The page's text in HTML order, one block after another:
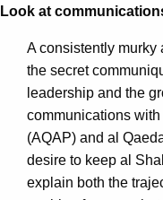
Look at
A consistently murky
the secret
leadership and the
communications
(AQAP) and al
desire to keep al
explain both the